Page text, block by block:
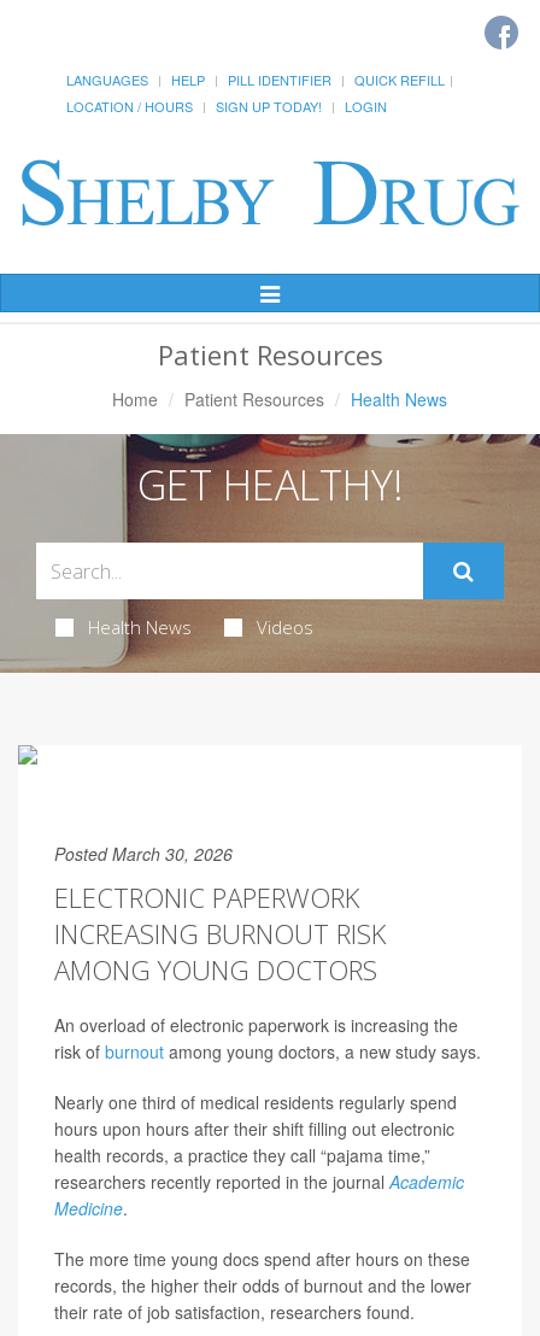
LANGUAGES HELP PILL IDENTIFIER
QUICK REFILL
LOCATION / HOURS
SIGN UP TODAY! LOGIN
Toggle
Navigation
Patient Resources
Home Patient Resources Health News
GET HEALTHY!
Health News Videos
Posted March 30, 2026
ELECTRONIC PAPERWORK
INCREASING BURNOUT RISK
AMONG YOUNG DOCTORS
An overload of electronic paperwork is increasing the
risk of burnout among young doctors, a new study says.
Nearly one third of medical residents regularly spend
hours upon hours after their shift filling out electronic
health records, a practice they call “pajama time,”
researchers recently reported in the journalAcademic
Medicine.
The more time young docs spend after hours on these
records, the higher their odds of burnout and the lower
their rate of job satisfaction, researchers found.